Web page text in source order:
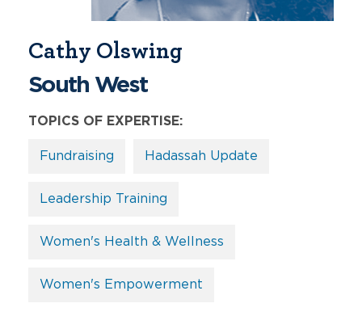
Cathy Olswing
South West
TOPICS OF EXPERTISE:
Fundraising Hadassah Update
Leadership Training
Women's Health & Wellness
Women's Empowerment